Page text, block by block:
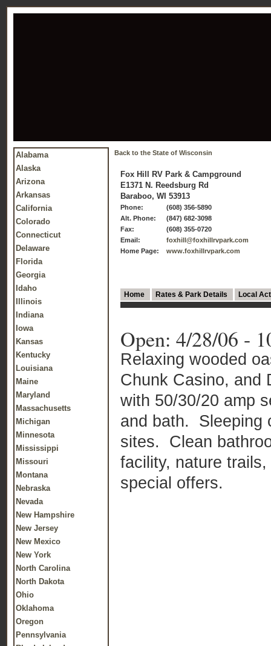
Alabama
Alaska
Arizona
Arkansas
California
Colorado
Connecticut
Delaware
Florida
Georgia
Idaho
Illinois
Indiana
Iowa
Kansas
Kentucky
Louisiana
Maine
Maryland
Massachusetts
Michigan
Minnesota
Mississippi
Missouri
Montana
Nebraska
Nevada
New Hampshire
New Jersey
New Mexico
New York
North Carolina
North Dakota
Ohio
Oklahoma
Oregon
Pennsylvania
Back to the State of Wisconsin
Fox Hill RV Park & Campground
E1371 N. Reedsburg Rd
Baraboo, WI 53913
Phone:
(608) 356-5890
Alt. Phone:
(847) 682-3098
Fax:
(608) 355-0720
Email:
foxhill@foxhillrvpark.com
Home Page:
www.foxhillrvpark.com
Home Rates & Park Details Local
Open: 4/28/06 -
Relaxing wooded
Chunk Casino, and
with 50/30/20 amp
and bath.
Sleeping
sites.
Clean
facility, nature
special offers.